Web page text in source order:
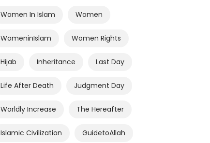
Women In Islam Women
WomeninIslam Women Rights
Hijab Inheritance Last Day
Life After Death Judgment Day
Worldly Increase The Hereafter
Islamic Civilization GuidetoAllah